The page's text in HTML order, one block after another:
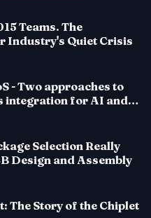
Teams. The
Industry's Quiet Crisis
- Two approaches to
integration for AI and
Selection Really
Design and Assembly
The Story of the Chiplet